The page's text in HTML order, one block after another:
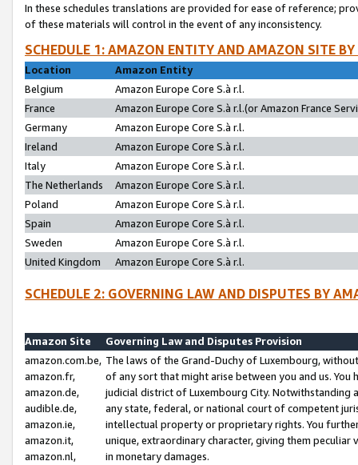
In these schedules translations are provided for ease of reference;
of these materials will control in the event of any inconsistency.
SCHEDULE 1: AMAZON ENTITY AND AMAZON SITE
Location
Amazon Entity
Belgium
Amazon Europe Core S.à r.l.
France
Amazon Europe Core S.à r.l.(or Amazon France
Germany
Amazon Europe Core S.à r.l.
Ireland
Amazon Europe Core S.à r.l.
Italy
Amazon Europe Core S.à r.l.
The Netherlands
Amazon Europe Core S.à r.l.
Poland
Amazon Europe Core S.à r.l.
Spain
Amazon Europe Core S.à r.l.
Sweden
Amazon Europe Core S.à r.l.
United Kingdom
Amazon Europe Core S.à r.l.
SCHEDULE 2: GOVERNING LAW AND DISPUTES BY
Amazon Site
Governing Law and Disputes Provision
amazon.com.be,
amazon.fr,
amazon.de,
audible.de,
amazon.ie,
amazon.it,
amazon.nl,
The laws of the Grand-Duchy of Luxembourg,
of any sort that might arise between you and us.
judicial district of Luxembourg City. Notwithstanding
any state, federal, or national court of competent
intellectual property or proprietary rights. You
unique, extraordinary character, giving them
in monetary damages.